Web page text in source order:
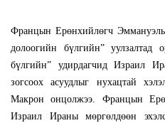
Францын Ерөнхийлөгч
долоогийн бүлгийн”
бүлгийн” удирдагчид Израил
зогсоох асуудлыг нухацтай
Макрон онцолжээ. Францын
Израил Ираны мөргөлдөөн